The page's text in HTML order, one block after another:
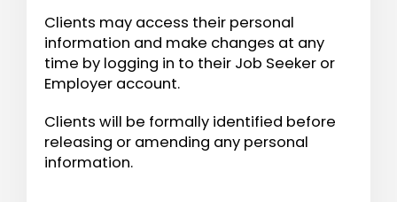
Clients may access their personal
information and make changes at any
time by logging in to their Job Seeker or
Employer account.
Clients will be formally identified before
releasing or amending any personal
information.